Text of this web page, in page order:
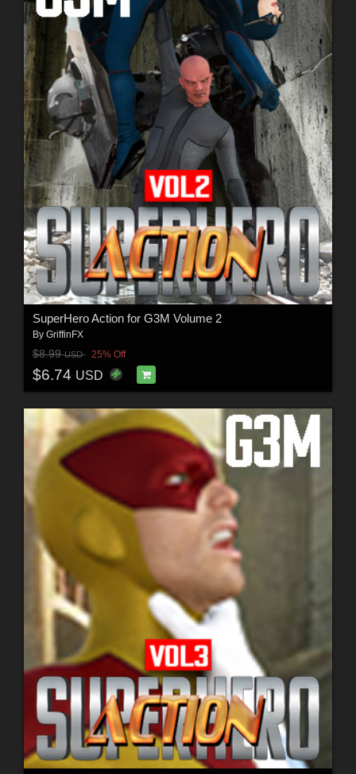
SuperHero Action for G3M Volume 2
By GriffinFX
$8.99USD 25% Off
$6.74 USD